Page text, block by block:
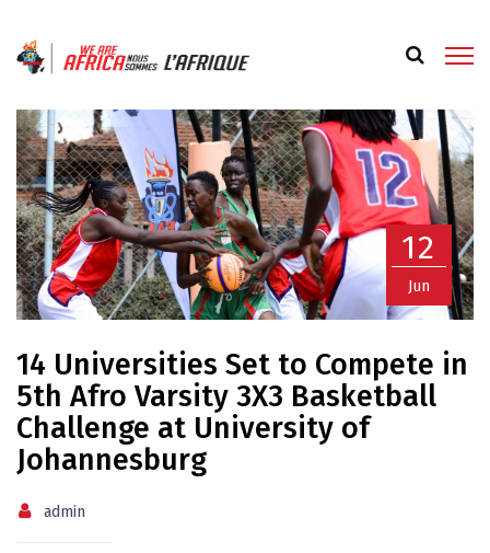
12
Jun
14 Universities Set to Compete in
5th Afro Varsity 3X3 Basketball
Challenge at University of
Johannesburg
admin